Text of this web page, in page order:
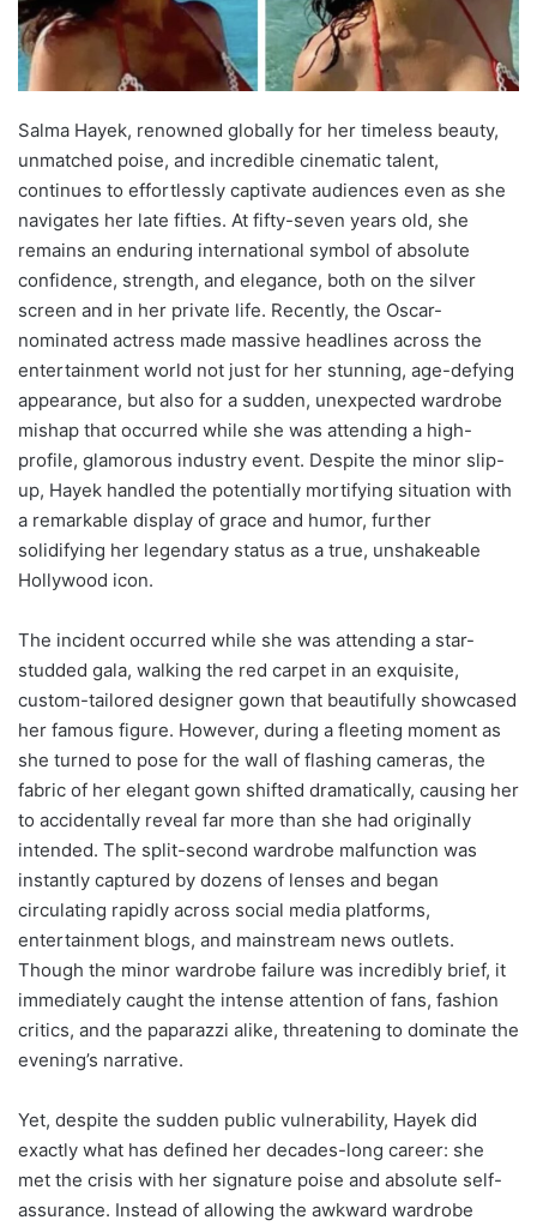
Salma Hayek, renowned globally for her timeless beauty,
unmatched poise, and incredible cinematic talent,
continues to effortlessly captivate audiences even as she
navigates her late fifties. At fifty-seven years old, she
remains an enduring international symbol of absolute
confidence, strength, and elegance, both on the silver
screen and in her private life. Recently, the Oscar-
nominated actress made massive headlines across the
entertainment world not just for her stunning, age-defying
appearance, but also for a sudden, unexpected wardrobe
mishap that occurred while she was attending a high-
profile, glamorous industry event. Despite the minor slip-
up, Hayek handled the potentially mortifying situation with
a remarkable display of grace and humor, further
solidifying her legendary status as a true, unshakeable
Hollywood icon.
The incident occurred while she was attending a star-
studded gala, walking the red carpet in an exquisite,
custom-tailored designer gown that beautifully showcased
her famous figure. However, during a fleeting moment as
she turned to pose for the wall of flashing cameras, the
fabric of her elegant gown shifted dramatically, causing her
to accidentally reveal far more than she had originally
intended. The split-second wardrobe malfunction was
instantly captured by dozens of lenses and began
circulating rapidly across social media platforms,
entertainment blogs, and mainstream news outlets.
Though the minor wardrobe failure was incredibly brief, it
immediately caught the intense attention of fans, fashion
critics, and the paparazzi alike, threatening to dominate the
evening’s narrative.
Yet, despite the sudden public vulnerability, Hayek did
exactly what has defined her decades-long career: she
met the crisis with her signature poise and absolute self-
assurance. Instead of allowing the awkward wardrobe